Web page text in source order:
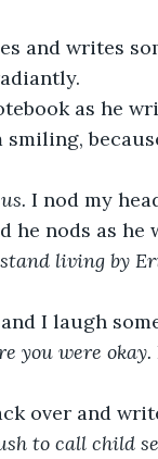
and writes
as he
smiling,
I nod my
he nods as he
living by
I laugh
you were okay.
over and
to call child